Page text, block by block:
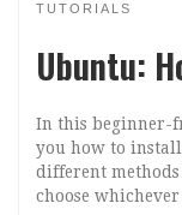
TUTORIALS
Ubuntu:
In this beginner-
you how to
different
choose